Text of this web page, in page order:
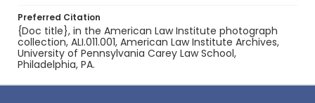
Preferred Citation
{Doc title}, in the American Law Institute photograph
collection, ALI.011.001, American Law Institute Archives,
University of Pennsylvania Carey Law School,
Philadelphia, PA.